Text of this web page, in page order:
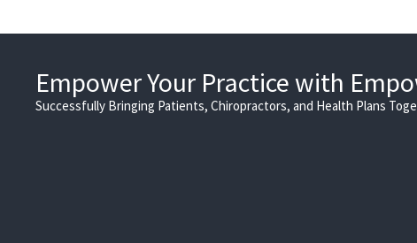
Empower Your Practice with
Successfully Bringing Patients, Chiropractors, and Health Plans